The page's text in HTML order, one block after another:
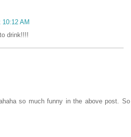
10:12 AM
drink!!!!
so much funny in the above post. So